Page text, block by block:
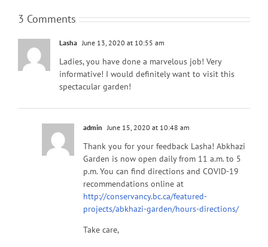
3 Comments
Lasha June 13, 2020 at 10:55 am
Ladies, you have done a marvelous job! Very
informative! I would definitely want to visit this
spectacular garden!
admin June 15, 2020 at 10:48 am
Thank you for your feedback Lasha! Abkhazi
Garden is now open daily from 11 a.m. to 5
p.m. You can find directions and COVID-19
recommendations online at
http://conservancy.bc.ca/featured-
projects/abkhazi-garden/hours-directions/
Take care,